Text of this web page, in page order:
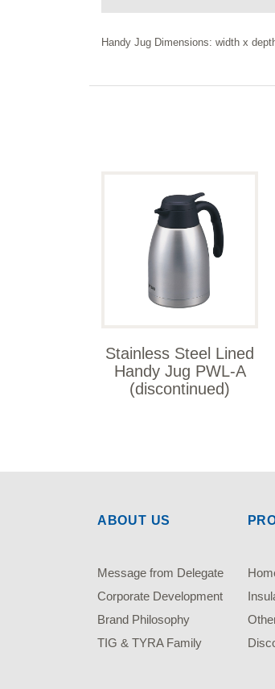
Handy Jug Dimensions: width x
Stainless Steel Lined
Handy Jug PWL-A
(discontinued)
ABOUT US
Message from Delegate
Corporate Development
Brand Philosophy
TIG & TYRA Family